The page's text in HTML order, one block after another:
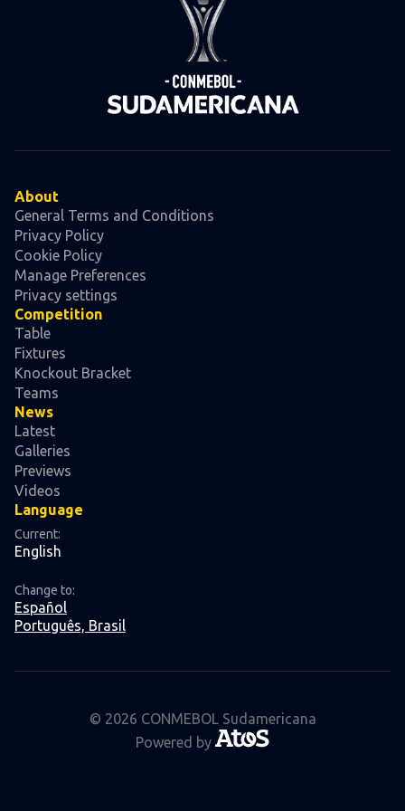
About
General Terms and Conditions
Privacy Policy
Cookie Policy
Manage Preferences
Privacy settings
Competition
Table
Fixtures
Knockout Bracket
Teams
News
Latest
Galleries
Previews
Videos
Language
Current:
English
Change to:
Español
Português, Brasil
© 2026 CONMEBOL Sudamericana
Powered by